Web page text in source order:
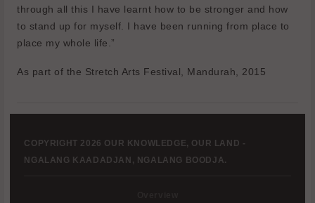
through all this I have learnt how to be stronger and how
to stand up for myself. I have been running from place to
place my whole life.”
As part of the Stretch Arts Festival, Mandurah, 2015
COPYRIGHT 2026 OUR KNOWLEDGE, OUR LAND -
NGALANG KAADADJAN, NGALANG BOODJA.